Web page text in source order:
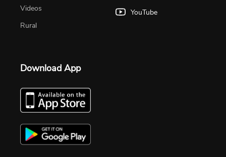
Videos
Rural
YouTube
Download App